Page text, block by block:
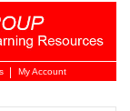
My Account